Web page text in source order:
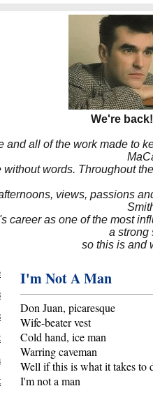
We're
and all of the work made to
without words. Throughout
views, passions
career as one of the most
a strong
so this is and
I'm Not A Man
Don Juan, picaresque
Wife-beater vest
Cold hand, ice man
Warring caveman
Well if this is what it takes to
I'm not a man